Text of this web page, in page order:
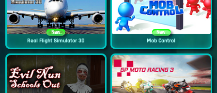
New
Real Flight Simulator 3D
New
Mob Control